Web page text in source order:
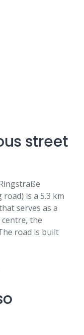
street
road) is a 5.3 km
serves as a
the
road is built